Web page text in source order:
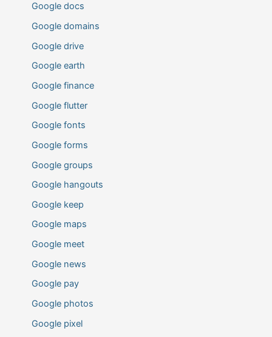
Google docs
Google domains
Google drive
Google earth
Google finance
Google flutter
Google fonts
Google forms
Google groups
Google hangouts
Google keep
Google maps
Google meet
Google news
Google pay
Google photos
Google pixel